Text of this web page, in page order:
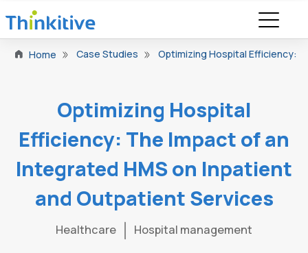
Home Case Studies Optimizing Hospital Efficiency:
Optimizing Hospital
Efficiency: The Impact of an
Integrated HMS on Inpatient
and Outpatient Services
Healthcare Hospital management